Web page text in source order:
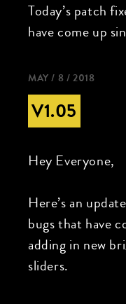
Today’s patch
have come up
MAY / 8 / 2018
V1.05
Hey Everyone,
Here’s an
bugs that have
adding in new
sliders.